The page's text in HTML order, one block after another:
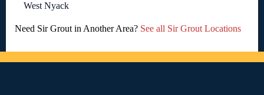
West Nyack
Need Sir Grout in Another Area? See all Sir Grout Locations